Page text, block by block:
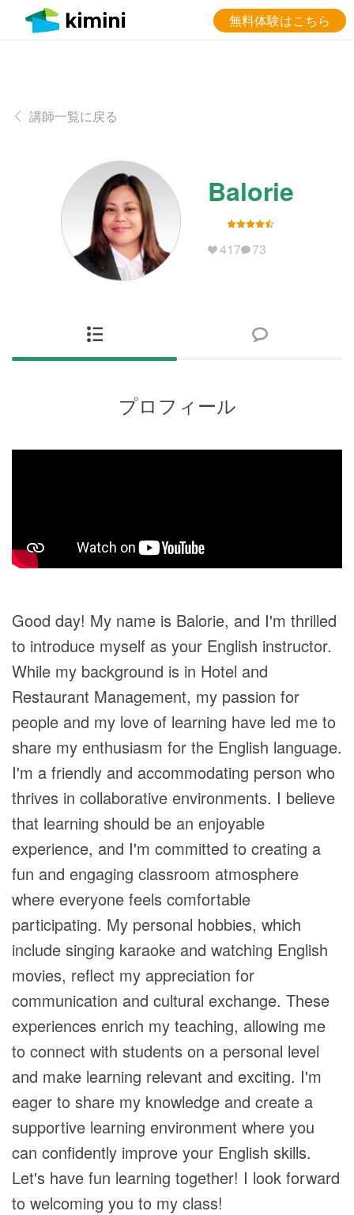
無料体験はこちら
講師一覧に戻る
Balorie
417 73
プロフィール
Good day! My name is Balorie, and I'm thrilled
to introduce myself as your English instructor.
While my background is in Hotel and
Restaurant Management, my passion for
people and my love of learning have led me to
share my enthusiasm for the English language.
I'm a friendly and accommodating person who
thrives in collaborative environments. I believe
that learning should be an enjoyable
experience, and I'm committed to creating a
fun and engaging classroom atmosphere
where everyone feels comfortable
participating. My personal hobbies, which
include singing karaoke and watching English
movies, reflect my appreciation for
communication and cultural exchange. These
experiences enrich my teaching, allowing me
to connect with students on a personal level
and make learning relevant and exciting. I'm
eager to share my knowledge and create a
supportive learning environment where you
can confidently improve your English skills.
Let's have fun learning together! I look forward
to welcoming you to my class!